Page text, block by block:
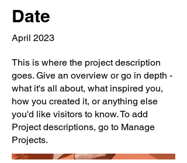
Date
April 2023
This is where the project description
goes. Give an overview or go in depth -
what it's all about, what inspired you,
how you created it, or anything else
you'd like visitors to know. To add
Project descriptions, go to Manage
Projects.